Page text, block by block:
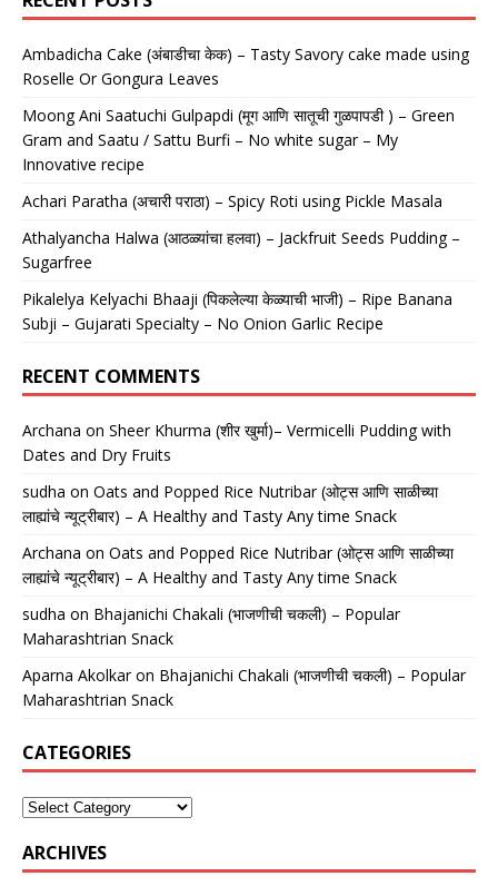
Ambadicha Cake (अंबाडीचा केक) – Tasty Savory cake made using
Roselle Or Gongura Leaves
Moong Ani Saatuchi Gulpapdi (मूग आणि सातूची गुळपापडी ) – Green
Gram and Saatu / Sattu Burfi – No white sugar – My
Innovative recipe
Achari Paratha (अचारी पराठा) – Spicy Roti using Pickle Masala
Athalyancha Halwa (आठळ्यांचा हलवा) – Jackfruit Seeds Pudding –
Sugarfree
Pikalelya Kelyachi Bhaaji (पिकलेल्या केळ्याची भाजी) – Ripe Banana
Subji – Gujarati Specialty – No Onion Garlic Recipe
RECENT COMMENTS
Archana on Sheer Khurma (शीर खुर्मा)– Vermicelli Pudding with
Dates and Dry Fruits
sudha on Oats and Popped Rice Nutribar (ओट्स आणि साळीच्या
लाह्यांचे न्यूट्रीबार) – A Healthy and Tasty Any time Snack
Archana on Oats and Popped Rice Nutribar (ओट्स आणि साळीच्या
लाह्यांचे न्यूट्रीबार) – A Healthy and Tasty Any time Snack
sudha on Bhajanichi Chakali (भाजणीची चकली) – Popular
Maharashtrian Snack
Aparna Akolkaron Bhajanichi Chakali (भाजणीची चकली) – Popular
Maharashtrian Snack
CATEGORIES
ARCHIVES